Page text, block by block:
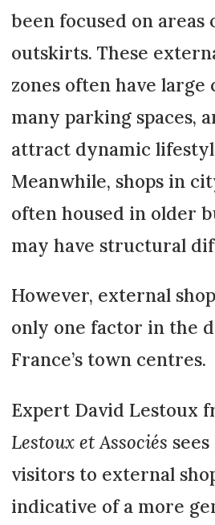
been focused on areas
outskirts. These
zones often have
many parking spaces,
attract dynamic
Meanwhile, shops in
often housed in older
may have structural
However, external
only one factor in the
France’s town centres.
Expert David Lestoux
Lestoux et Associés
visitors to external
indicative of a more